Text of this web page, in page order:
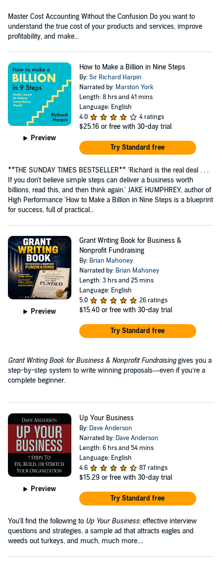
Master Cost Accounting Without the Confusion Do you want to
understand the true cost of your products and services, improve
profitability, and make...
Preview
How to Make a Billion in Nine Steps
By:Sir Richard Harpin
Narrated by: Marston York
Length: 8 hrs and 41 mins
Language: English
4.0
4 ratings
$25.16 or free with 30-day trial
Try Standard free
**THE SUNDAY TIMES BESTSELLER** 'Richard is the real deal . . .
If you don't believe simple steps can deliver a business worth
billions, read this, and then think again.' JAKE HUMPHREY, author of
High Performance 'How to Make a Billion in Nine Steps is a blueprint
for success, full of practical...
Preview
Grant Writing Book for Business &
Nonprofit Fundraising
By: Brian Mahoney
Narrated by: Brian Mahoney
Length: 3 hrs and 25 mins
Language: English
5.0
26 ratings
$15.40 or free with 30-day trial
Try Standard free
Grant Writing Book for Business & Nonprofit Fundraisinggives you a
step-by-step system to write winning proposals—even if you’re a
complete beginner.
Preview
Up Your Business
By: Dave Anderson
Narrated by: Dave Anderson
Length: 6 hrs and 54 mins
Language: English
4.6
87 ratings
$15.29 or free with 30-day trial
Try Standard free
You'll find the following to Up Your Business: effective interview
questions and strategies, a sample ad that attracts eagles and
weeds out turkeys, and much, much more....